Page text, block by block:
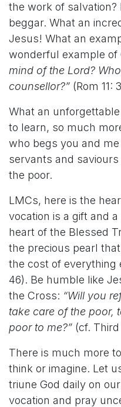
the work of salvation?
beggar. What an
Jesus! What an
wonderful example of
mind of the Lord?
counsellor?” (Rom 11:
What an
to learn, so much
who begs you and
servants and
the poor.
LMCs, here is the
vocation is a gift and
heart of the Blessed
the precious pearl
the cost of everything
46). Be humble like
the Cross: “Will you
take care of the poor,
poor to me?” (cf.
There is much more
think or imagine. Let
triune God daily on
vocation and pray